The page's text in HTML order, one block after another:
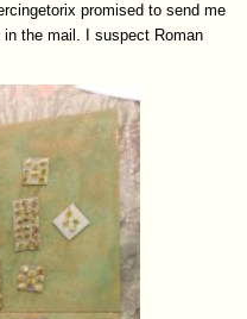
promised to send me
the mail. I suspect Roman